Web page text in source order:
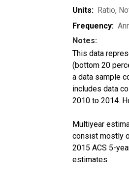
Units: Ratio,
Frequency:
Notes:
This data
(bottom 20
a data sample
includes data
2010 to 2014.
Multiyear
consist mostly
2015 ACS 5-
estimates.